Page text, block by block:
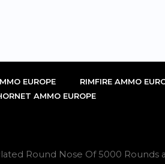
EUROPE RIMFIRE AMMO
AMMO EUROPE
Round Nose Of 5000 Rounds